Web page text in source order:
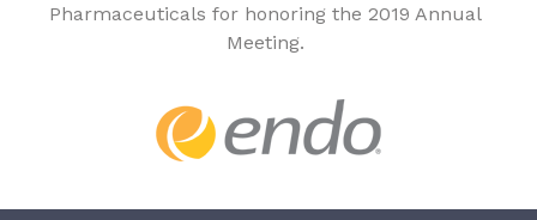
Pharmaceuticals for honoring the 2019 Annual
Meeting.